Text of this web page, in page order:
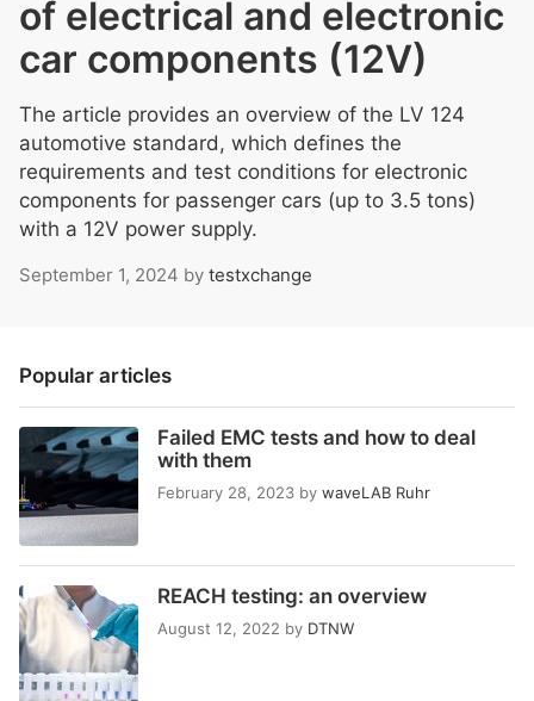
of electrical and electronic
car components (12V)
The article provides an overview of the LV 124
automotive standard, which defines the
requirements and test conditions for electronic
components for passenger cars (up to 3.5 tons)
with a 12V power supply.
September 1, 2024 by testxchange
Popular articles
Failed EMC tests and how to deal
with them
February 28, 2023 by waveLAB Ruhr
REACH testing: an overview
August 12, 2022 by DTNW